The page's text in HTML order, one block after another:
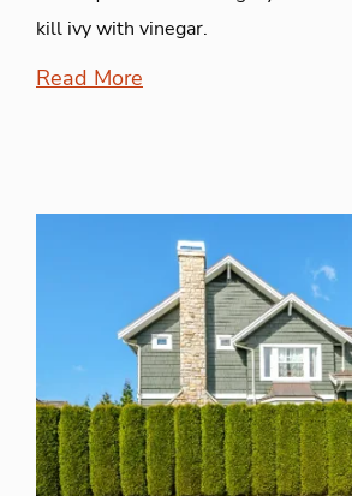
kill ivy with vinegar.
Read More